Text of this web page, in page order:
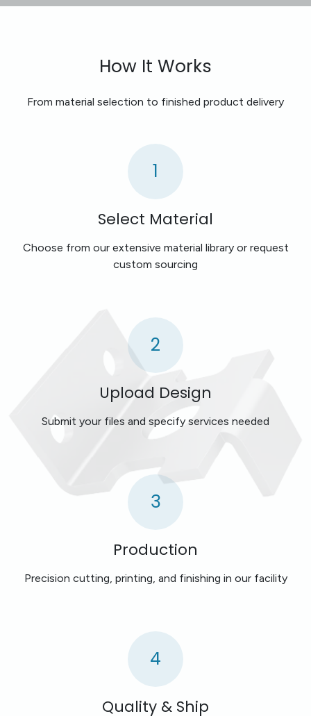
How It Works
From material selection to finished product delivery
1
Select Material
Choose from our extensive material library or request
custom sourcing
2
Upload Design
Submit your files and specify services needed
3
Production
Precision cutting, printing, and finishing in our facility
4
Quality & Ship